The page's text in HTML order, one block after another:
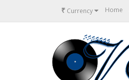
₹ Currency Home